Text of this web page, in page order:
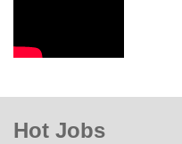
Hot Jobs